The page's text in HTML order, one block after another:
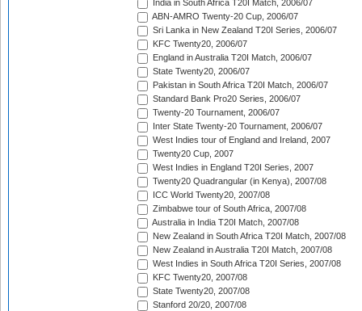
India in South Africa T20I Match, 2006/07
ABN-AMRO Twenty-20 Cup, 2006/07
Sri Lanka in New Zealand T20I Series, 2006/07
KFC Twenty20, 2006/07
England in Australia T20I Match, 2006/07
State Twenty20, 2006/07
Pakistan in South Africa T20I Match, 2006/07
Standard Bank Pro20 Series, 2006/07
Twenty-20 Tournament, 2006/07
Inter State Twenty-20 Tournament, 2006/07
West Indies tour of England and Ireland, 2007
Twenty20 Cup, 2007
West Indies in England T20I Series, 2007
Twenty20 Quadrangular (in Kenya), 2007/08
ICC World Twenty20, 2007/08
Zimbabwe tour of South Africa, 2007/08
Australia in India T20I Match, 2007/08
New Zealand in South Africa T20I Match, 2007/08
New Zealand in Australia T20I Match, 2007/08
West Indies in South Africa T20I Series, 2007/08
KFC Twenty20, 2007/08
State Twenty20, 2007/08
Stanford 20/20, 2007/08